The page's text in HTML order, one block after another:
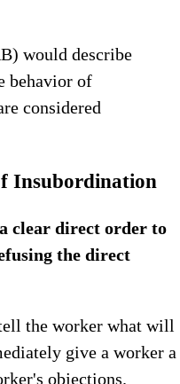
would describe
behavior of
considered
Insubordination
clear direct order to
the direct
the worker what will
give a worker a
objections.